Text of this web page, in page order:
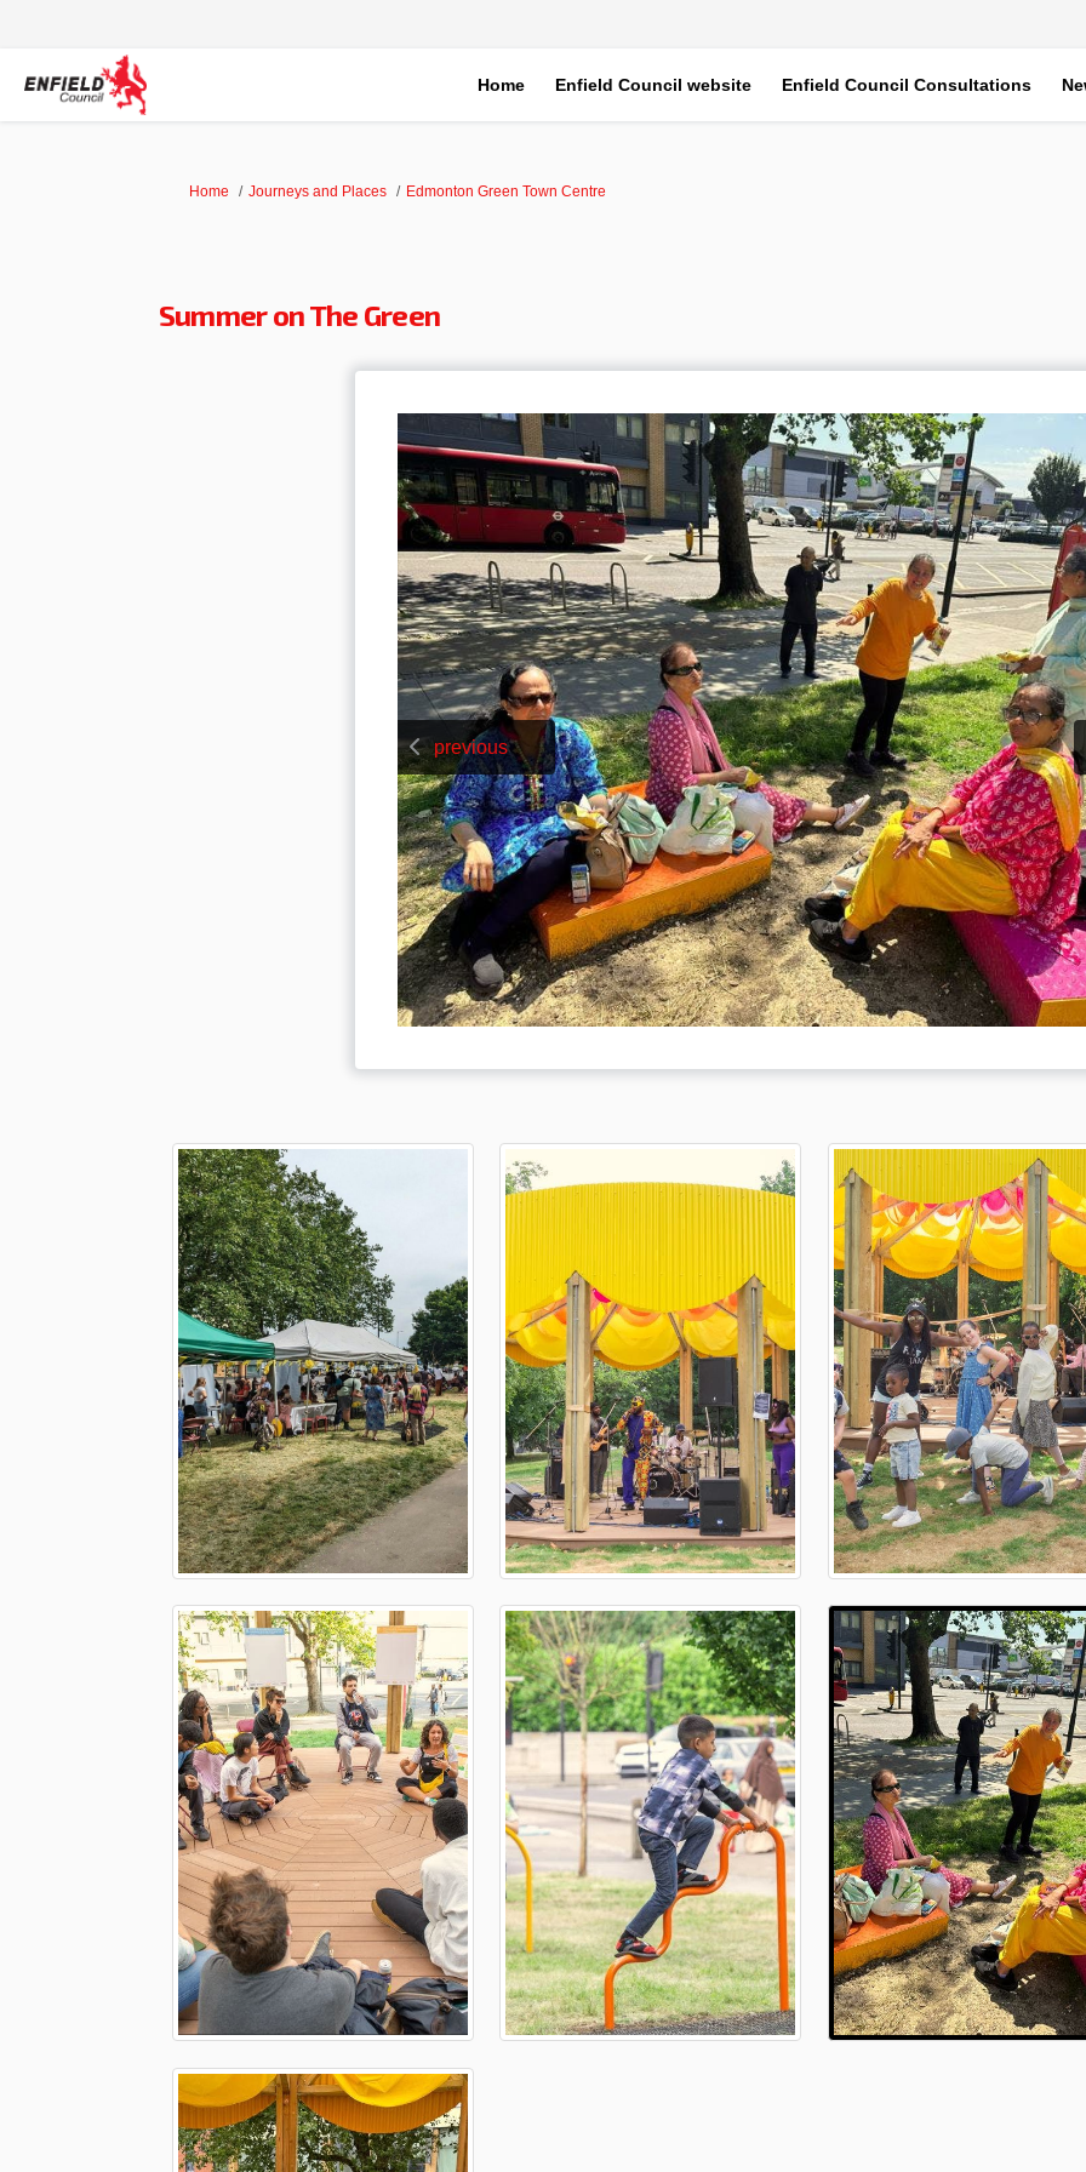
Home Enfield Council website Enfield Council Consultations
You are here:
Home Journeys and Places Edmonton Green Town Centre
Summer on The Green
previous